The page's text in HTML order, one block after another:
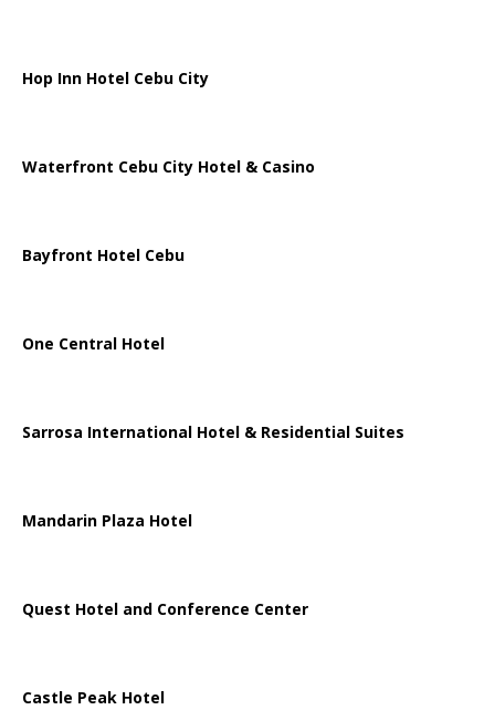
Hop Inn Hotel Cebu City
Waterfront Cebu City Hotel & Casino
Bayfront Hotel Cebu
One Central Hotel
Sarrosa International Hotel & Residential Suites
Mandarin Plaza Hotel
Quest Hotel and Conference Center
Castle Peak Hotel